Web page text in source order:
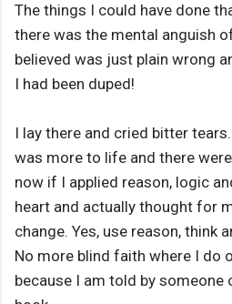
The things I could have done
there was the mental anguish
believed was just plain wrong
I had been duped!
I lay there and cried bitter
was more to life and there
now if I applied reason, logic
heart and actually thought for
change. Yes, use reason, think
No more blind faith where I do
because I am told by someone